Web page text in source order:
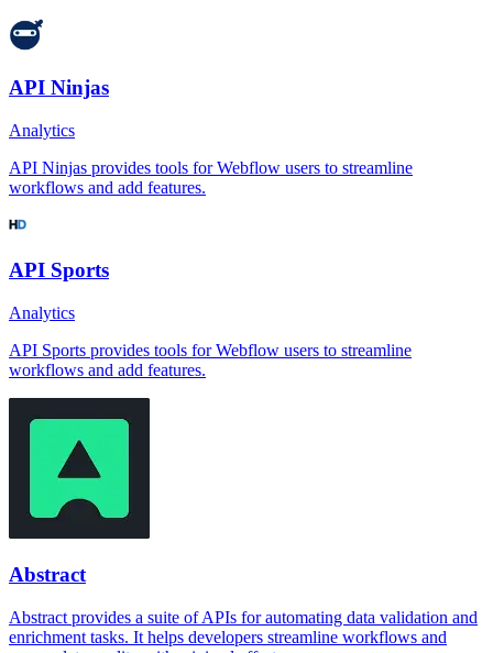
API Ninjas
Analytics
API Ninjas provides tools for Webflow users to streamline
workflows and add features.
API Sports
Analytics
API Sports provides tools for Webflow users to streamline
workflows and add features.
Abstract
Abstract provides a suite of APIs for automating data validation and
enrichment tasks. It helps developers streamline workflows and